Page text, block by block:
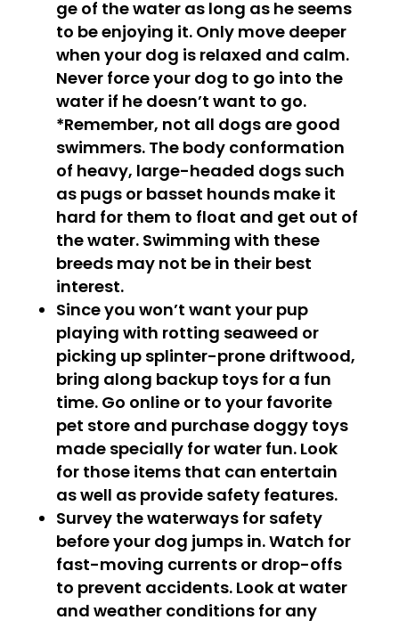
ge of the water as long as he seems
to be enjoying it. Only move deeper
when your dog is relaxed and calm.
Never force your dog to go into the
water if he doesn’t want to go.
*Remember, not all dogs are good
swimmers. The body conformation
of heavy, large-headed dogs such
as pugs or basset hounds make it
hard for them to float and get out of
the water. Swimming with these
breeds may not be in their best
interest.
Since you won’t want your pup
playing with rotting seaweed or
picking up splinter-prone driftwood,
bring along backup toys for a fun
time. Go online or to your favorite
pet store and purchase doggy toys
made specially for water fun. Look
for those items that can entertain
as well as provide safety features.
Survey the waterways for safety
before your dog jumps in. Watch for
fast-moving currents or drop-offs
to prevent accidents. Look at water
and weather conditions for any